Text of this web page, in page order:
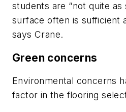
students are “not quite as
surface often is sufficient
says Crane.
Green concerns
Environmental concerns
factor in the flooring